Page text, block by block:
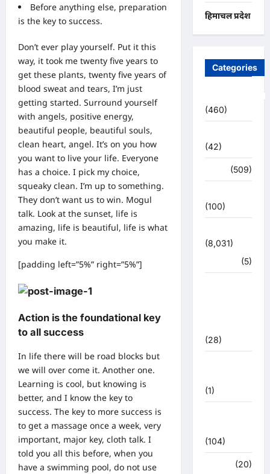
Before anything else, preparation
is the key to success.
Don’t ever play yourself. Put it this
way, it took me twenty five years to
get these plants, twenty five years of
blood sweat and tears, I’m just
getting started. Surround yourself
with angels, positive energy,
beautiful people, beautiful souls,
clean heart, angel. It’s on you how
you want to live your life. Everyone
has a choice. I pick my choice,
squeaky clean. I’m up to something.
They don’t want us to win. Mogul
talk. Look at the sunset, life is
amazing, life is beautiful, life is what
you make it.
[padding left=”5%” right=”5%”]
Action is the foundational key
to all success
In life there will be road blocks but
we will over come it. Another one.
Learning is cool, but knowing is
better, and I know the key to
success. The key to more success is
to get a massage once a week, very
important, major key, cloth talk. I
told you all this before, when you
have a swimming pool, do not use
हिमाचल प्रदेश
Categories
(460)
(42)
(509)
(100)
(8,031)
(5)
(28)
(1)
(104)
(20)